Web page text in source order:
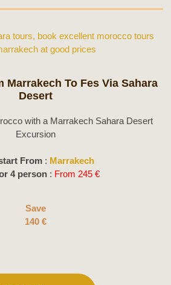
Marrakech To Fes Via Sahara
Desert
with a Marrakech Sahara Desert
Excursion
From : Marrakech
4 person: From 245 €
Save
140 €